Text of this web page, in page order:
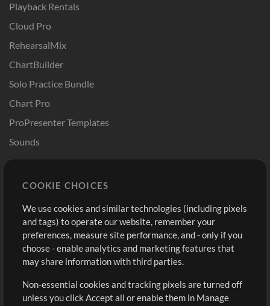
Playback Rentals
Cloud Pro
RehearsalMix
ChartBuilder
Solo Practice Bundle
Chart Pro
ProPresenter Templates
Sounds
Buy Credits
Free Content
Request a Song
Extras
Submit your music
Sign Up
View cart
COOKIE CHOICES
We use cookies and similar technologies (including pixels
and tags) to operate our website, remember your
preferences, measure site performance, and - only if you
choose - enable analytics and marketing features that
may share information with third parties.
Non-essential cookies and tracking pixels are turned off
unless you click Accept all or enable them in Manage